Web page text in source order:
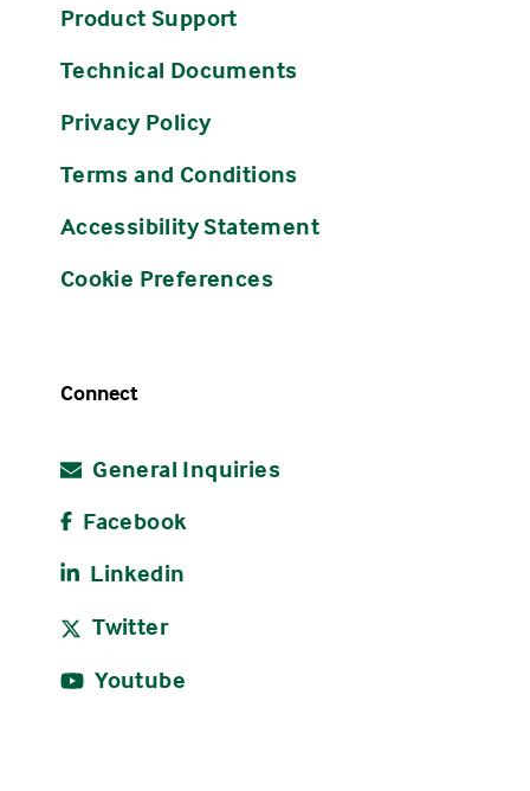
Product Support
Technical Documents
Privacy Policy
Terms and Conditions
Accessibility Statement
Cookie Preferences
Connect
General Inquiries
Facebook
Linkedin
Twitter
Youtube